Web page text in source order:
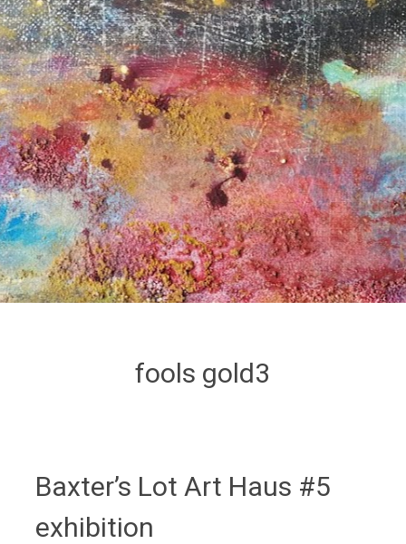
fools gold3
Baxter’s Lot Art Haus #5
exhibition